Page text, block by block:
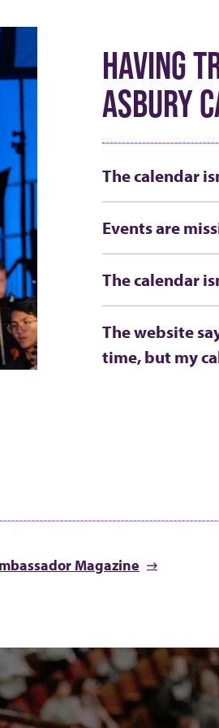
HAVING
ASBURY
The calendar
Events are
The calendar
The website
time, but my
Magazine